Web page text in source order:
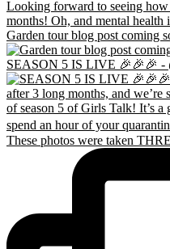
Garden tour blog post coming
SEASON 5 IS LIVE 🎉🎉🎉 -
These photos were taken